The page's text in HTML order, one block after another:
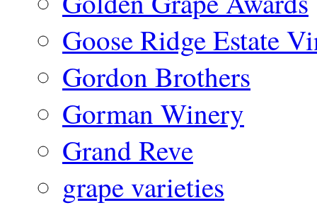
Goose Ridge Estate
Gordon Brothers
Gorman Winery
Grand Reve
grape varieties